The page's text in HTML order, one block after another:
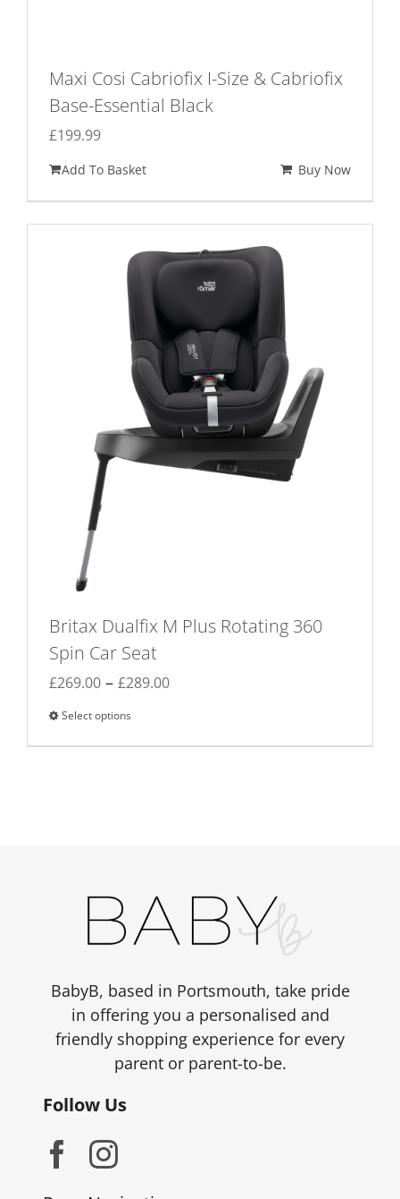
Maxi Cosi Cabriofix I-Size & Cabriofix
Base-Essential Black
£199.99
Add To Basket Buy Now
Britax Dualfix M Plus Rotating 360
Spin Car Seat
£269.00 – £289.00Price
through
Select options
product
be
chosen
the
product
page
BabyB, based in Portsmouth, take pride
in offering you a personalised and
friendly shopping experience for every
parent or parent-to-be.
Follow Us